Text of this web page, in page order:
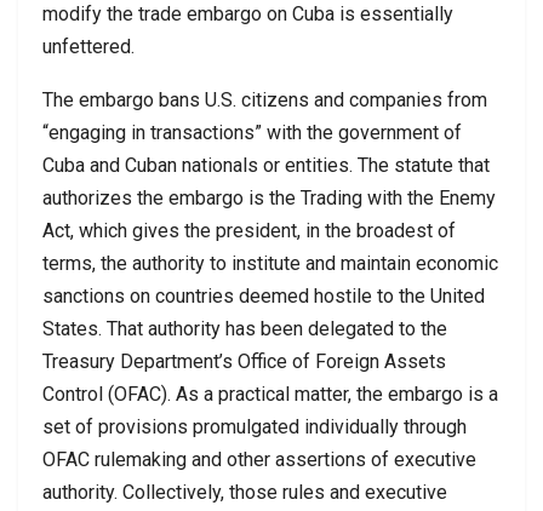
modify the trade embargo on Cuba is essentially
unfettered.
The embargo bans U.S. citizens and companies from
“engaging in transactions” with the government of
Cuba and Cuban nationals or entities. The statute that
authorizes the embargo is the Trading with the Enemy
Act, which gives the president, in the broadest of
terms, the authority to institute and maintain economic
sanctions on countries deemed hostile to the United
States. That authority has been delegated to the
Treasury Department’s Office of Foreign Assets
Control (OFAC). As a practical matter, the embargo is a
set of provisions promulgated individually through
OFAC rulemaking and other assertions of executive
authority. Collectively, those rules and executive